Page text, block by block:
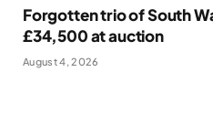
Forgotten trio of South
£34,500 at auction
August 4, 2026